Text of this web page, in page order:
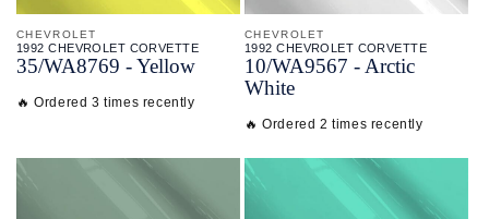
CHEVROLET
1992 CHEVROLET CORVETTE
35/WA8769 - Yellow
🔥 Ordered 3 times recently
CHEVROLET
1992 CHEVROLET CORVETTE
10/WA9567 - Arctic
White
🔥 Ordered 2 times recently